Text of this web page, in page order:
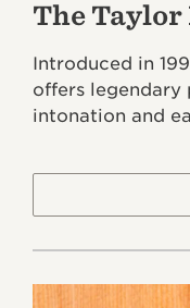
The Taylor
Introduced in
offers legendary
intonation and